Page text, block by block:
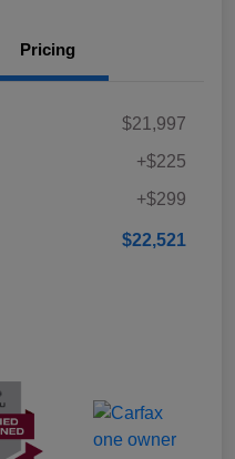
Pricing
$21,997
+$225
+$299
$22,521